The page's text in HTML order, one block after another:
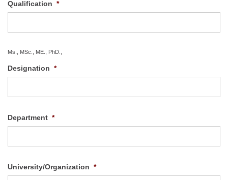
Qualification *
Ms., MSc., ME., PhD.,
Designation *
Department *
University/Organization *